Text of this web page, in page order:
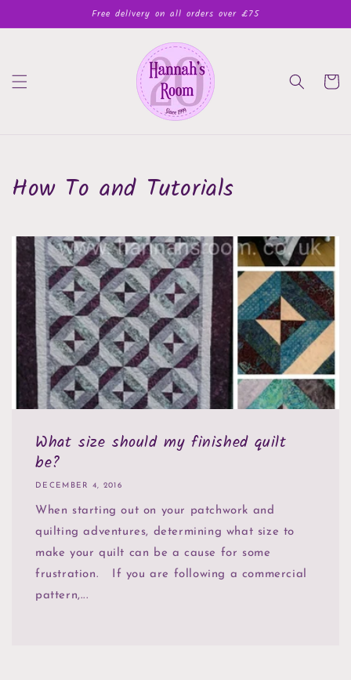
Free delivery on all orders over £75
Cart
How To and Tutorials
What size should my finished quilt
be?
DECEMBER 4, 2016
When starting out on your patchwork and
quilting adventures, determining what size to
make your quilt can be a cause for some
frustration. If you are following a commercial
pattern,...